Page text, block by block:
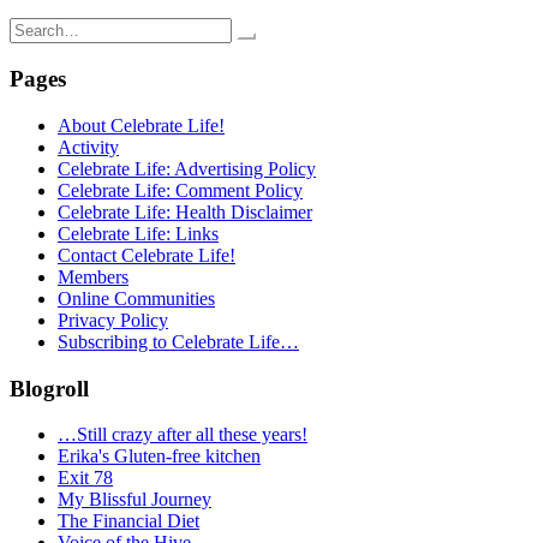
Search
for:
Pages
About Celebrate Life!
Activity
Celebrate Life: Advertising Policy
Celebrate Life: Comment Policy
Celebrate Life: Health Disclaimer
Celebrate Life: Links
Contact Celebrate Life!
Members
Online Communities
Privacy Policy
Subscribing to Celebrate Life…
Blogroll
…Still crazy after all these years!
Erika's Gluten-free kitchen
Exit 78
My Blissful Journey
The Financial Diet